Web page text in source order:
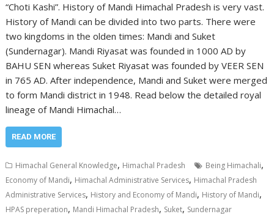
“Choti Kashi”. History of Mandi Himachal Pradesh is very vast.
History of Mandi can be divided into two parts. There were
two kingdoms in the olden times: Mandi and Suket
(Sundernagar). Mandi Riyasat was founded in 1000 AD by
BAHU SEN whereas Suket Riyasat was founded by VEER SEN
in 765 AD. After independence, Mandi and Suket were merged
to form Mandi district in 1948. Read below the detailed royal
lineage of Mandi Himachal…
READ MORE
Himachal General Knowledge, Himachal Pradesh Being Himachali,
Economy of Mandi, Himachal Administrative Services, Himachal Pradesh
Administrative Services, History and Economy of Mandi, History of Mandi,
HPAS preperation, Mandi Himachal Pradesh, Suket, Sundernagar